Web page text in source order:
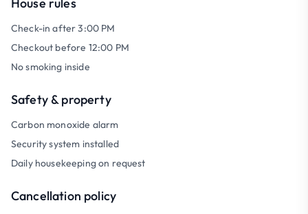
Check-in after 3:00 PM
Checkout before 12:00 PM
No smoking inside
Safety & property
Carbon monoxide alarm
Security system installed
Daily housekeeping on request
Cancellation policy